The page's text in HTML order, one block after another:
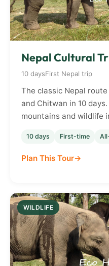
Nepal Cultural
10 daysFirst Nepal trip
The classic Nepal
and Chitwan in 10
mountains and wildlife
10 days First-time
Plan This Tour
WILDLIFE